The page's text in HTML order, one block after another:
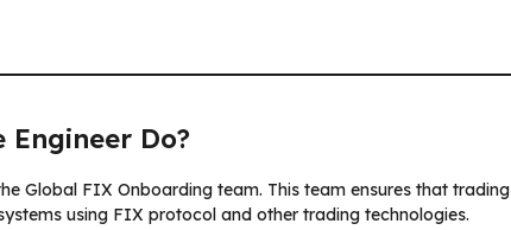
Engineer Do?
Global FIX Onboarding team. This team ensures that trading
using FIX protocol and other trading technologies.